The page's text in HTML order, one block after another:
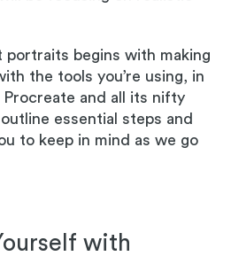
portraits begins with making
the tools you’re using, in
and all its nifty
essential steps and
to keep in mind as we go
with